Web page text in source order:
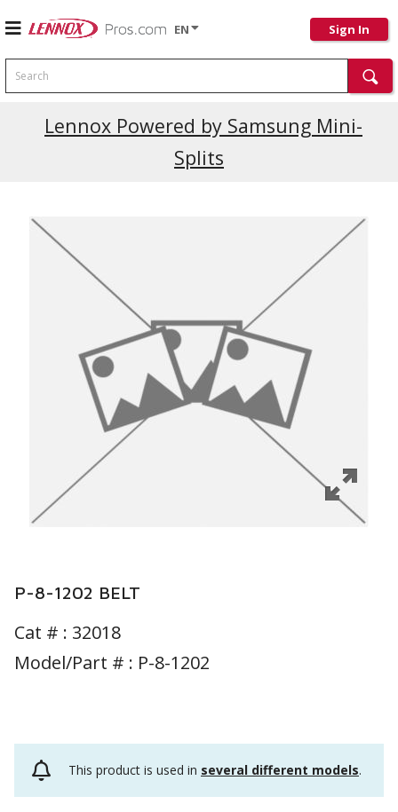
EN Sign In
Search
Lennox Powered by Samsung Mini-
Splits
P-8-1202 BELT
Cat # : 32018
Model/Part # : P-8-1202
This product is used in several different models.